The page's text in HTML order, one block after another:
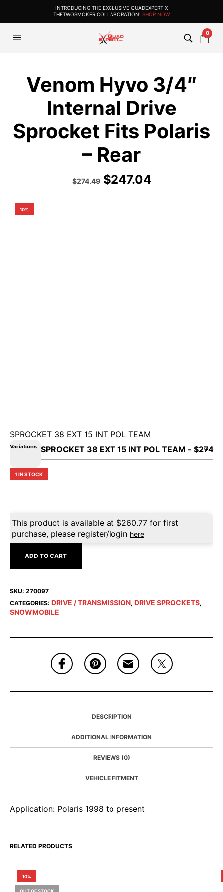
INTRODUCING THE EXCLUSIVE QUADEXPERT X
THETWOSMOKER COLLABORATION! SHOP NOW
0
Venom Hyvo 3/4″
Internal Drive
Sprocket Fits Polaris
– Rear
Original
price
$274.49Current
price
$247.04
10%
SPROCKET 38 EXT 15 INT POL TEAM
Variations
1 IN STOCK
This product is available at $260.77 for first
purchase, please register/login here
ADD TO CART
SKU: 270097
CATEGORIES: DRIVE / TRANSMISSION, DRIVE SPROCKETS,
SNOWMOBILE
DESCRIPTION
ADDITIONAL INFORMATION
REVIEWS (0)
VEHICLE FITMENT
Application: Polaris 1998 to present
RELATED PRODUCTS
10%
OUT OF STOCK